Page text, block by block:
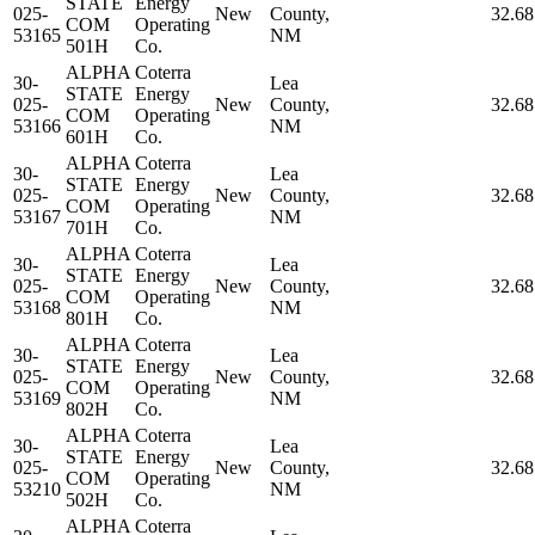
025-
53165
COM
501H
Operating
Co.
New
County,
NM
30-
025-
53166
ALPHA
STATE
COM
601H
Coterra
Energy
Operating
Co.
New
Lea
County,
NM
30-
025-
53167
ALPHA
STATE
COM
701H
Coterra
Energy
Operating
Co.
New
Lea
County,
NM
30-
025-
53168
ALPHA
STATE
COM
801H
Coterra
Energy
Operating
Co.
New
Lea
County,
NM
30-
025-
53169
ALPHA
STATE
COM
802H
Coterra
Energy
Operating
Co.
New
Lea
County,
NM
30-
025-
53210
ALPHA
STATE
COM
502H
Coterra
Energy
Operating
Co.
New
Lea
County,
NM
ALPHA Coterra